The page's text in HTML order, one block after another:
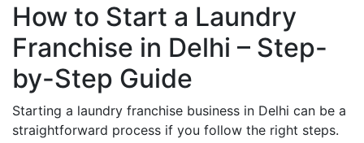
How to Start a Laundry
Franchise in Delhi – Step-
by-Step Guide
Starting a laundry franchise business in Delhi can be a
straightforward process if you follow the right steps.